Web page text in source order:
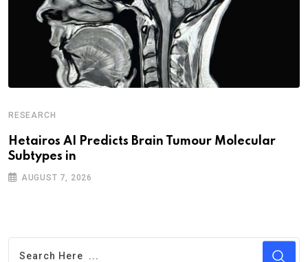
RESEARCH
Hetairos AI Predicts Brain Tumour Molecular
Subtypes in
AUGUST 7, 2026